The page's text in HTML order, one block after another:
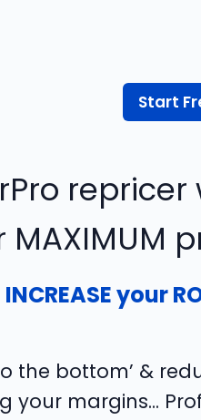
Start
your
the bottom’ &
margins...